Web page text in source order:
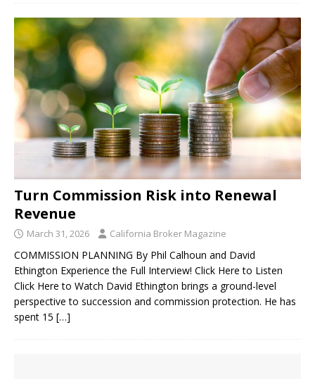
Turn Commission Risk into Renewal
Revenue
March 31, 2026 California Broker Magazine
COMMISSION PLANNING By Phil Calhoun and David
Ethington Experience the Full Interview! Click Here to Listen
Click Here to Watch David Ethington brings a ground-level
perspective to succession and commission protection. He has
spent 15 […]